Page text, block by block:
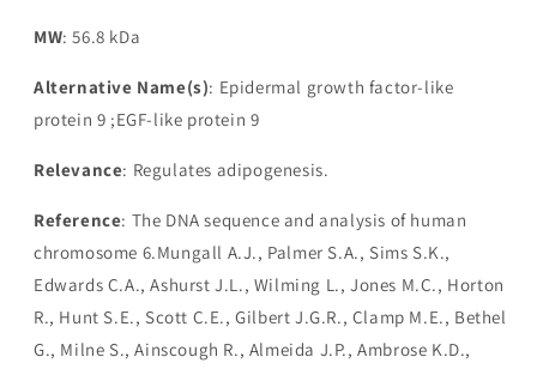
MW: 56.8 kDa
Alternative Name(s): Epidermal growth factor-like
protein 9 ;EGF-like protein 9
Relevance: Regulates adipogenesis.
Reference: The DNA sequence and analysis of human
chromosome 6.Mungall A.J., Palmer S.A., Sims S.K.,
Edwards C.A., Ashurst J.L., Wilming L., Jones M.C., Horton
R., Hunt S.E., Scott C.E., Gilbert J.G.R., Clamp M.E., Bethel
G., Milne S., Ainscough R., Almeida J.P., Ambrose K.D.,